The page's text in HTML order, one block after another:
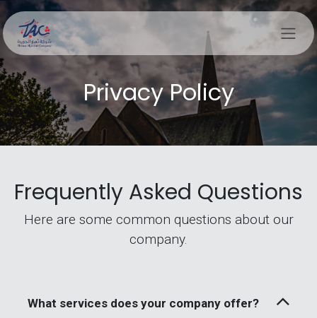
Skip to Content
Privacy Policy
Frequently Asked Questions
Here are some common questions about our
company.
What services does your company offer?